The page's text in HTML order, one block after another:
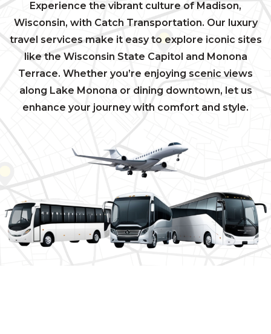
Experience the vibrant culture of Madison,
Wisconsin, with Catch Transportation. Our luxury
travel services make it easy to explore iconic sites
like the Wisconsin State Capitol and Monona
Terrace. Whether you’re enjoying scenic views
along Lake Monona or dining downtown, let us
enhance your journey with comfort and style.